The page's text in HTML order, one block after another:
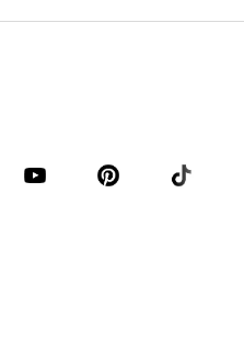
Blouses & tunics
Accessories